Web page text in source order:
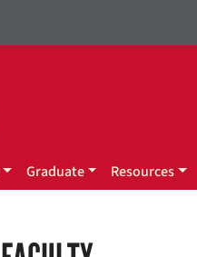
Graduate Resources